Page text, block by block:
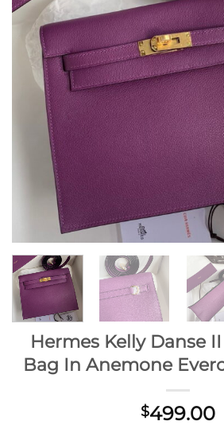
Hermes Kelly Danse
Bag In Anemone
$499.00